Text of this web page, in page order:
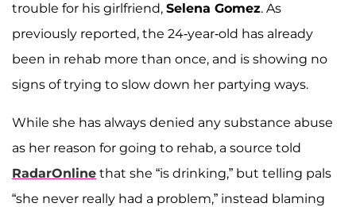
trouble for his girlfriend, Selena Gomez. As
previously reported, the 24-year-old has already
been in rehab more than once, and is showing no
signs of trying to slow down her partying ways.
While she has always denied any substance abuse
as her reason for going to rehab, a source told
RadarOnline that she “is drinking,” but telling pals
“she never really had a problem,” instead blaming